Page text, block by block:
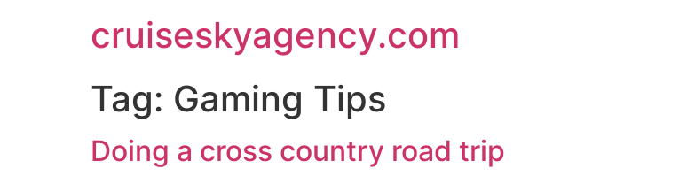
cruiseskyagency.com
Tag: Gaming Tips
Doing a cross country road trip